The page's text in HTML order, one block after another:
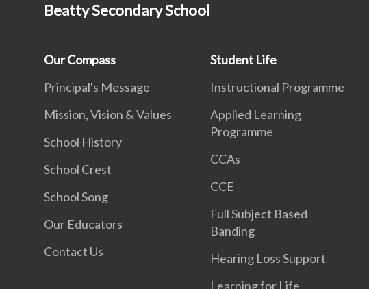
Beatty Secondary School
Our Compass
Principal's Message
Mission, Vision & Values
School History
School Crest
School Song
Our Educators
Contact Us
Student Life
Instructional Programme
Applied Learning
Programme
CCAs
CCE
Full Subject Based
Banding
Hearing Loss Support
Learning for Life